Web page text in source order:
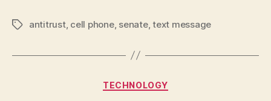
Tagsantitrust, cell phone, senate,text message
Categories
TECHNOLOGY